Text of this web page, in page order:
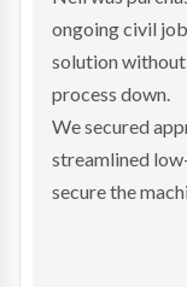
and needed fast
transaction
hesitant.
We arranged a
sale purchase
enabling